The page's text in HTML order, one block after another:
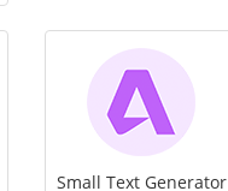
Small Text Generator